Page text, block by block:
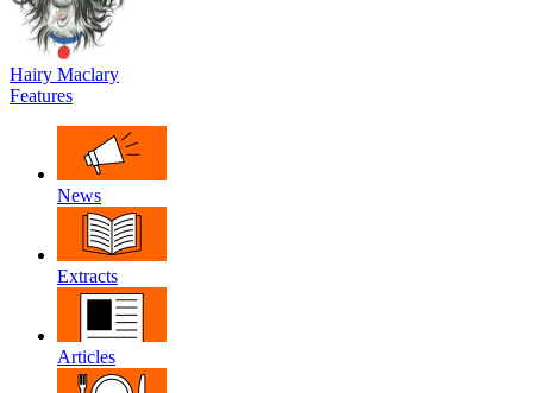
Hairy Maclary
Features
News
Extracts
Articles